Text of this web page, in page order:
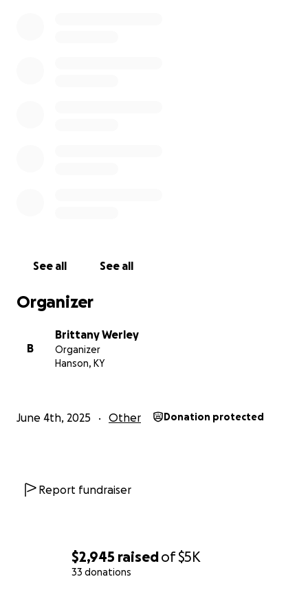
$2,945 raisedof$5K
33 donations
See all See all
Organizer
B
Brittany Werley
Organizer
Hanson, KY
June 4th, 2025 Other Donation protected
Report fundraiser